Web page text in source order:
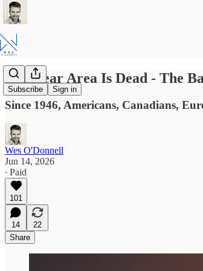
Subscribe Sign in
The Rear Area Is Dead - The
Since 1946, Americans, Canadians,
Wes O'Donnell
Jun 14, 2026
∙ Paid
101
14
22
Share